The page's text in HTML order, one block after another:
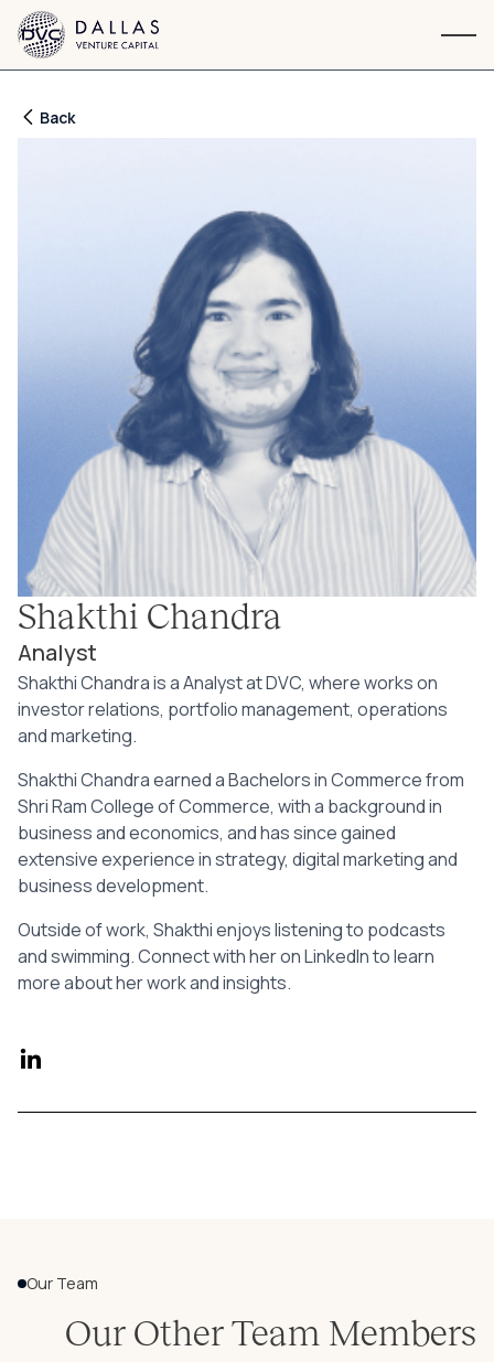
Navigation
Back
Shakthi Chandra
Analyst
Shakthi Chandra is a Analyst at DVC, where works on
investor relations, portfolio management, operations
and marketing.
Shakthi Chandra earned a Bachelors in Commerce from
Shri Ram College of Commerce, with a background in
business and economics, and has since gained
extensive experience in strategy, digital marketing and
business development.
Outside of work, Shakthi enjoys listening to podcasts
and swimming. Connect with her on LinkedIn to learn
more about her work and insights.
Our Team
Our Other Team Members